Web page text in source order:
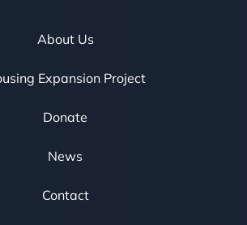
About Us
Expansion Project
Donate
News
Contact